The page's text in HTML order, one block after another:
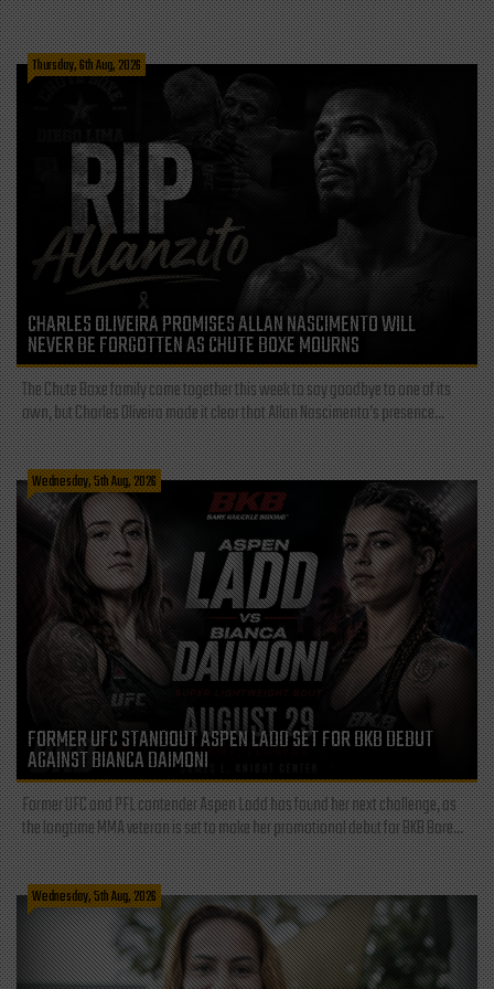
Thursday, 6th Aug, 2026
CHARLES OLIVEIRA PROMISES ALLAN NASCIMENTO WILL
NEVER BE FORGOTTEN AS CHUTE BOXE MOURNS
The Chute Boxe family came together this week to say goodbye to one of its
own, but Charles Oliveira made it clear that Allan Nascimento’s presence...
Wednesday, 5th Aug, 2026
FORMER UFC STANDOUT ASPEN LADD SET FOR BKB DEBUT
AGAINST BIANCA DAIMONI
Former UFC and PFL contender Aspen Ladd has found her next challenge, as
the longtime MMA veteran is set to make her promotional debut for BKB Bare...
Wednesday, 5th Aug, 2026